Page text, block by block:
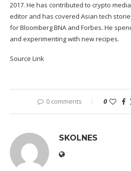
2017. He has contributed to crypto
editor and has covered Asian tech
for Bloomberg BNA and Forbes. He
and experimenting with new recipes.
Source Link
0 comments 0
SKOLNES